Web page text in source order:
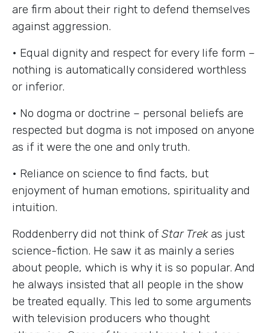
are firm about their right to defend themselves
against aggression.
• Equal dignity and respect for every life form –
nothing is automatically considered worthless
or inferior.
• No dogma or doctrine – personal beliefs are
respected but dogma is not imposed on anyone
as if it were the one and only truth.
• Reliance on science to find facts, but
enjoyment of human emotions, spirituality and
intuition.
Roddenberry did not think of Star Trekas just
science-fiction. He saw it as mainly a series
about people, which is why it is so popular. And
he always insisted that all people in the show
be treated equally. This led to some arguments
with television producers who thought